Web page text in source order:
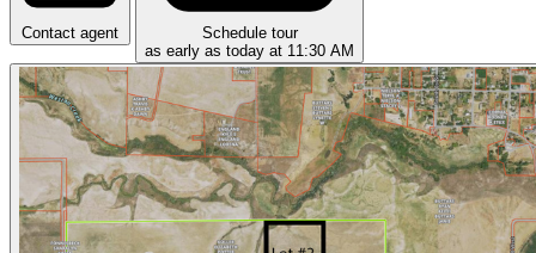
Contact agent
Schedule tour
as early as today at 11:30 AM